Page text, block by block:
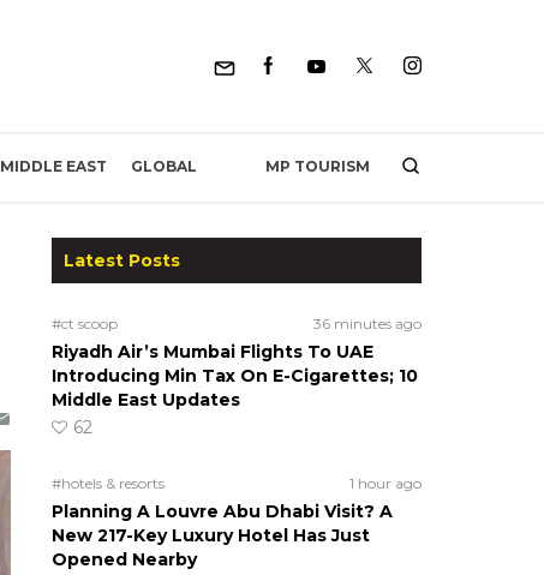
MIDDLE EAST GLOBAL MP TOURISM
Latest Posts
#ct scoop 36 minutes ago
Riyadh Air’s Mumbai Flights To UAE
Introducing Min Tax On E-Cigarettes; 10
Middle East Updates
62
#hotels & resorts 1 hour ago
Planning A Louvre Abu Dhabi Visit? A
New 217-Key Luxury Hotel Has Just
Opened Nearby